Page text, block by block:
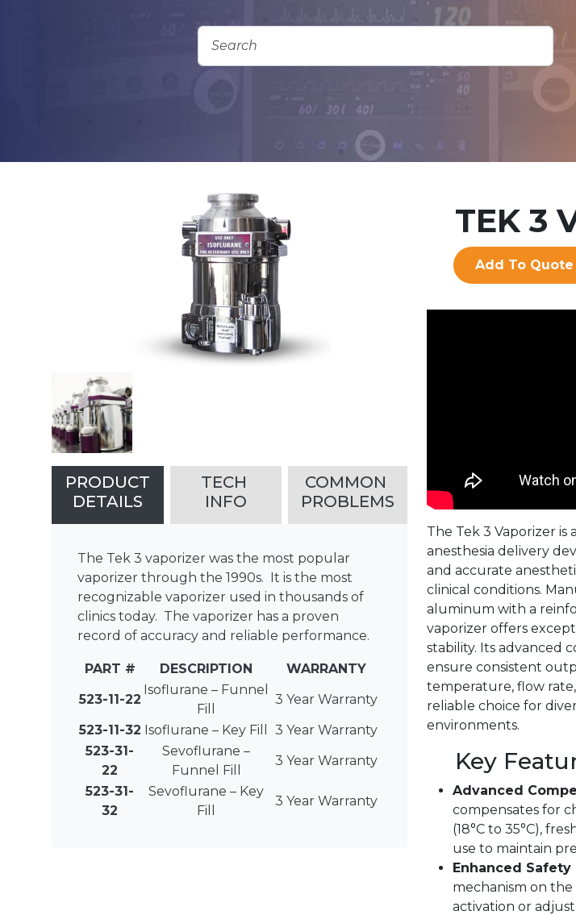
More Info
Add To Quote
PRODUCT
DETAILS
TECH
INFO
COMMON
PROBLEMS
The Tek 3 vaporizer was the most popular
vaporizer through the 1990s. It is the most
recognizable vaporizer used in thousands of
clinics today. The vaporizer has a proven
record of accuracy and reliable performance.
PART # DESCRIPTION
WARRANTY
523-11-22
Isoflurane – Funnel
Fill
3 Year Warranty
523-11-32 Isoflurane – Key Fill
3 Year Warranty
523-31-
22
Sevoflurane –
Funnel Fill
3 Year Warranty
523-31-
32
Sevoflurane – Key
Fill
3 Year Warranty
TEK 3
Add To Quote
The Tek 3 Vaporizer is
anesthesia delivery
and accurate
clinical conditions.
aluminum with a
vaporizer offers
stability. Its advanced
ensure consistent
temperature, flow
reliable choice for
environments.
Key
Advanced
compensates for
(18°C to 35°C),
use to maintain
Enhanced Safety
mechanism on
activation or